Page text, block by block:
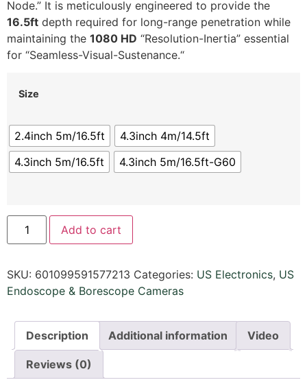
Node.” It is meticulously engineered to provide the
16.5ft depth required for long-range penetration while
maintaining the 1080 HD “Resolution-Inertia” essential
for “Seamless-Visual-Sustenance.“
Size
2.4inch 5m/16.5ft
4.3inch 4m/14.5ft
4.3inch 5m/16.5ft
4.3inch 5m/16.5ft-G60
Add to cart
SKU: 601099591577213 Categories: US Electronics, US
Endoscope & Borescope Cameras
Description Additional information Video
Reviews (0)